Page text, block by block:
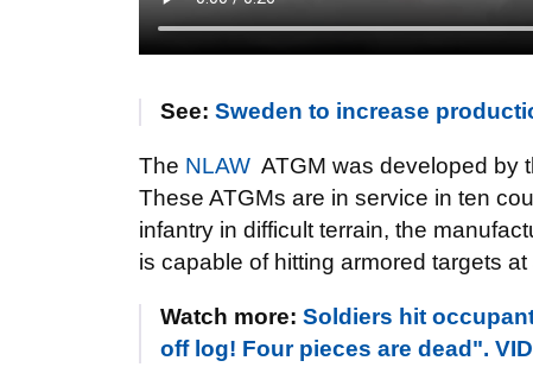
See: Sweden to increase
The NLAW ATGM was developed by
These ATGMs are in service in ten
infantry in difficult terrain, the
is capable of hitting armored targets
Watch more: Soldiers hit
off log! Four pieces are dead".